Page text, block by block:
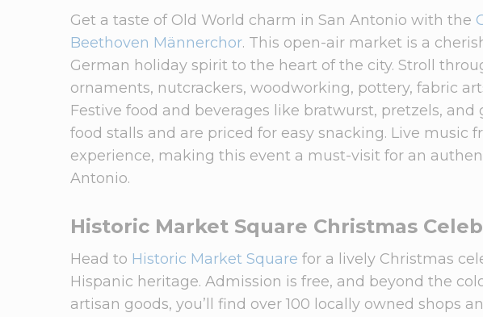
Get a taste of Old World charm in San Antonio with the
Beethoven Männerchor. This open-air market is a
German holiday spirit to the heart of the city. Stroll
ornaments, nutcrackers, woodworking, pottery, fabric
Festive food and beverages like bratwurst, pretzels,
food stalls and are priced for easy snacking. Live music
experience, making this event a must-visit for an
Antonio.
Historic Market Square Christmas
Head to Historic Market Square for a lively Christmas
Hispanic heritage. Admission is free, and beyond the
artisan goods, you’ll find over 100 locally owned shops